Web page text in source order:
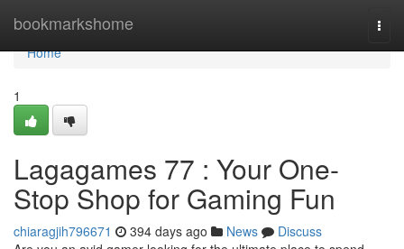
bookmarkshome
Home
Home
1
Lagagames 77 : Your One-
Stop Shop for Gaming Fun
chiaragjih796671 394 days ago News
Discuss